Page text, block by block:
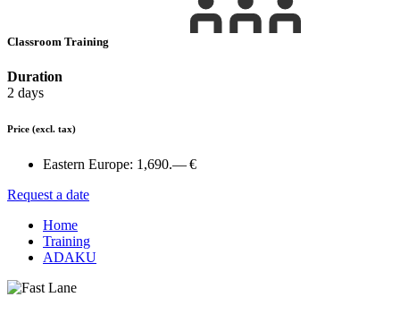
Classroom Training
Duration
2 days
Price (excl. tax)
Eastern Europe: 1,690.— €
Request a date
Home
Training
ADAKU